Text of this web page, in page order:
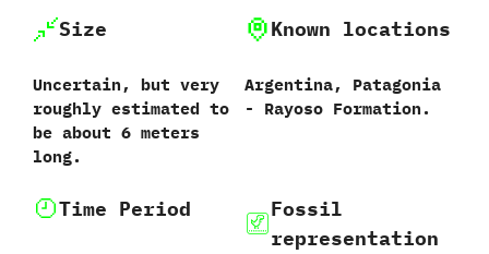
Size
Uncertain,‭ ‬but very
roughly estimated to
be about‭ ‬6‭ ‬meters
long.
Known locations
Argentina,‭ ‬Patagonia‭
‬-‭ ‬Rayoso Formation.
Time Period
Fossil
representation